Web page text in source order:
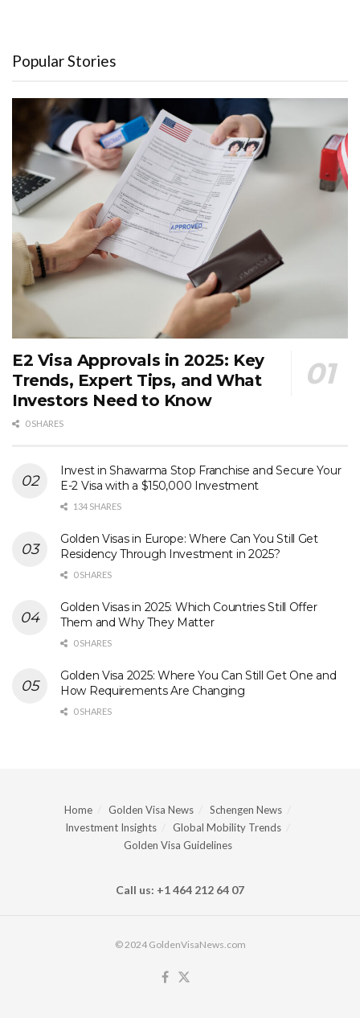
Popular Stories
E2 Visa Approvals in 2025: Key
Trends, Expert Tips, and What
Investors Need to Know
0 SHARES
Invest in Shawarma Stop Franchise and Secure Your
E-2 Visa with a $150,000 Investment
134 SHARES
Golden Visas in Europe: Where Can You Still Get
Residency Through Investment in 2025?
0 SHARES
Golden Visas in 2025: Which Countries Still Offer
Them and Why They Matter
0 SHARES
Golden Visa 2025: Where You Can Still Get One and
How Requirements Are Changing
0 SHARES
Home Golden Visa News
Schengen News
Investment Insights
Global Mobility Trends
Golden Visa Guidelines
Call us: +1 464 212 64 07
© 2024 GoldenVisaNews.com